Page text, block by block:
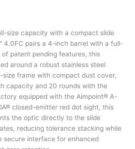
size capacity with a compact slide
4.0FC pairs a 4-inch barrel with a full-
patent pending features, this
around a robust stainless steel
size frame with compact dust cover,
capacity and 20 rounds with the
equipped with the Aimpoint® A-
closed-emitter red dot sight, this
the optic directly to the slide
reducing tolerance stacking while
secure interface for enhanced